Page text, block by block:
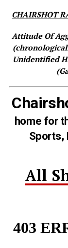
CHAIRSHOT
Attitude Of
Unidentified
home for
Sports,
All